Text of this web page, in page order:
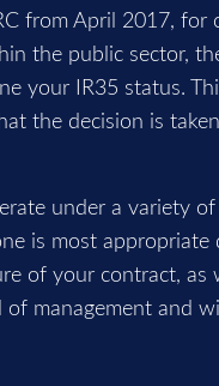
from April 2017, for
the public sector,
your IR35 status.
the decision is
under a variety
is most appropriate
of your contract, as
of management and